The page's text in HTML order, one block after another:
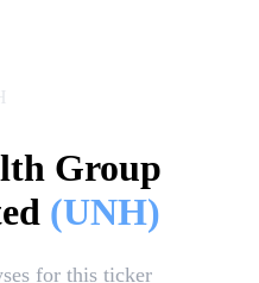
Group
(UNH)
for this ticker